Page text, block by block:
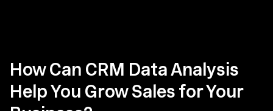
How Can CRM Data Analysis
Help You Grow Sales for Your